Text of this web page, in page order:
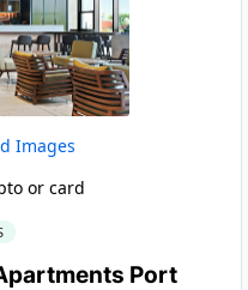
Images
or card
Port